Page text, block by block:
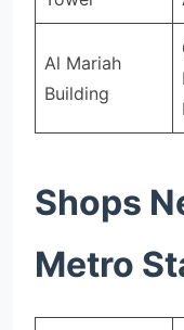
Al Mariah
Building
Shops
Metro